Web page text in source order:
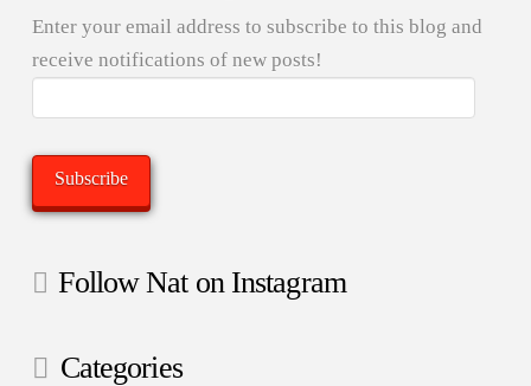
Enter your email address to subscribe to this blog and
receive notifications of new posts!
Subscribe
Follow Nat on Instagram
Categories